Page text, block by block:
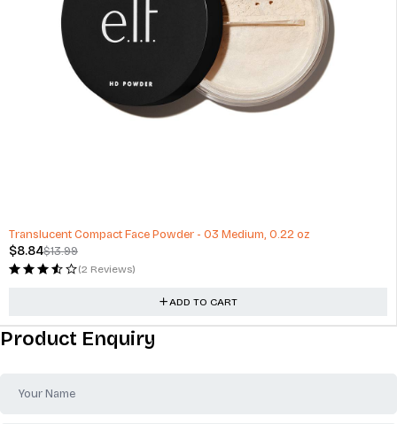
Translucent Compact Face Powder - 03 Medium, 0.22 oz
$13.99
$8.84
(2 Reviews)
ADD TO CART
Product Enquiry